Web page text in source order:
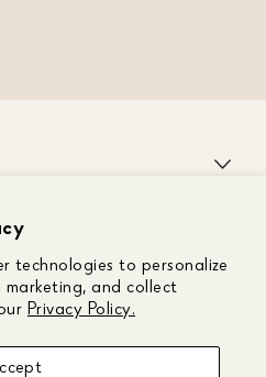
technologies to personalize
and collect
Privacy Policy.